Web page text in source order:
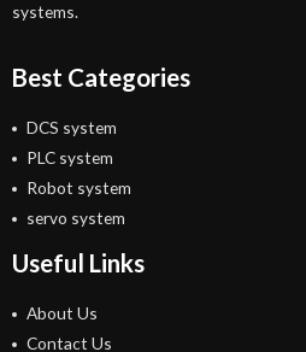
systems.
Best Categories
DCS system
PLC system
Robot system
servo system
Useful Links
About Us
Contact Us